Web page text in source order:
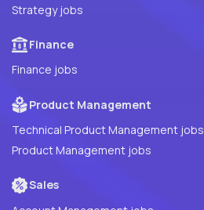
Strategy jobs
Finance
Finance jobs
Product Management
Technical Product Management jobs
Product Management jobs
Sales